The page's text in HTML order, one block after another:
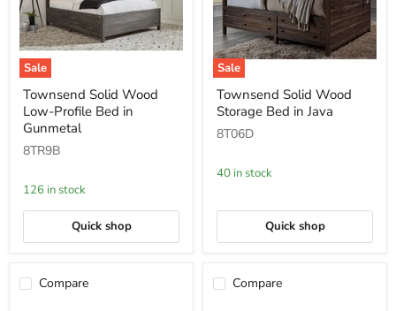
Sale
Solid
Wood
Low-
Bed
Gunmetal
Townsend Solid Wood
Low-Profile Bed in
Gunmetal
8TR9B
126 in stock
Quick shop
Sale
Solid
Wood
Storage
Bed
Java
Townsend Solid Wood
Storage Bed in Java
8T06D
40 in stock
Quick shop
Compare Compare